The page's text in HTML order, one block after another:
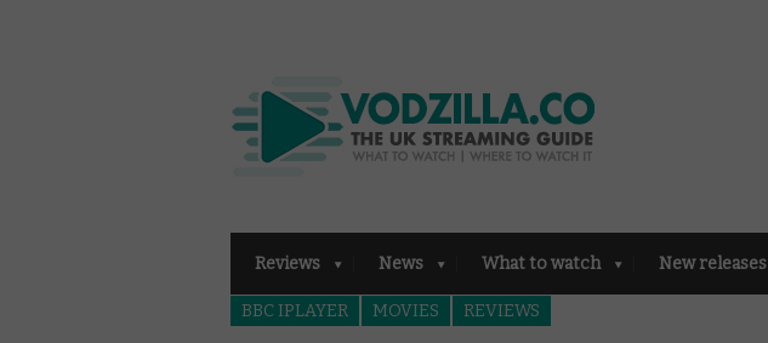
Reviews News What to watch New releases
BBC IPLAYER MOVIES REVIEWS